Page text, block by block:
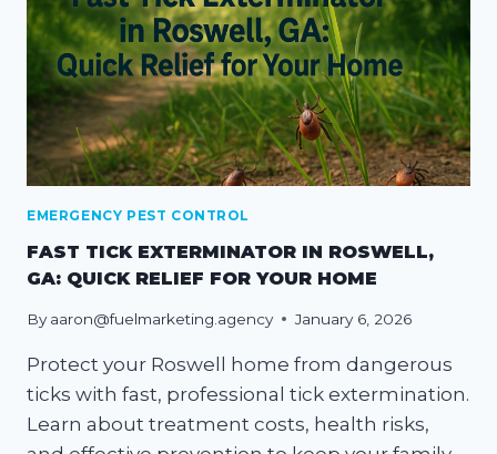
EMERGENCY PEST CONTROL
FAST TICK EXTERMINATOR IN ROSWELL,
GA: QUICK RELIEF FOR YOUR HOME
By aaron@fuelmarketing.agency January 6, 2026
Protect your Roswell home from dangerous
ticks with fast, professional tick extermination.
Learn about treatment costs, health risks,